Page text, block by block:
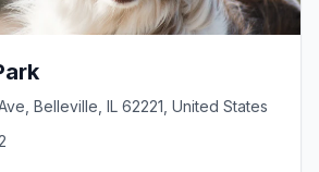
Belleville, IL 62221, United States